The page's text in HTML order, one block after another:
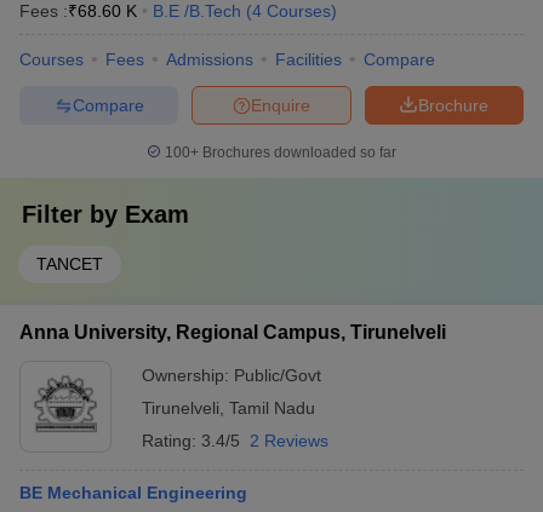
Fees :₹68.60 K B.E /B.Tech (4 Courses)
Courses Fees Admissions Facilities Compare
Brochure
Enquire
Compare
100+ Brochures downloaded so far
Filter by Exam
TANCET
Anna University, Regional Campus, Tirunelveli
Ownership: Public/Govt
Tirunelveli Tamil Nadu
Rating: 3.4/5 2 Reviews
BE Mechanical Engineering